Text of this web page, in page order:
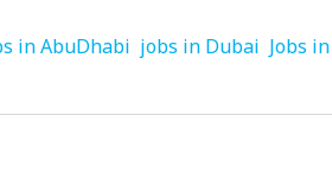
in AbuDhabi jobs in Dubai Jobs in